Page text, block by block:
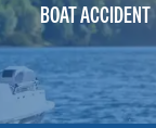
BOAT ACCIDENT